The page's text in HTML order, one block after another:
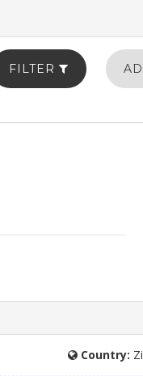
FILTER
Country: